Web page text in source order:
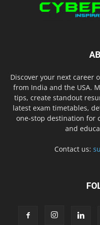
Discover your next career
from India and the USA.
tips, create standout
latest exam timetables,
one-stop destination for
and
Contact us: